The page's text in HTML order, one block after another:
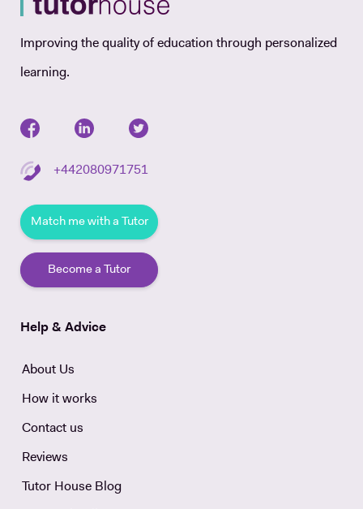
Improving the quality of education through personalized
learning.
+442080971751
Match me with a Tutor
Become a Tutor
Help & Advice
About Us
How it works
Contact us
Reviews
Tutor House Blog